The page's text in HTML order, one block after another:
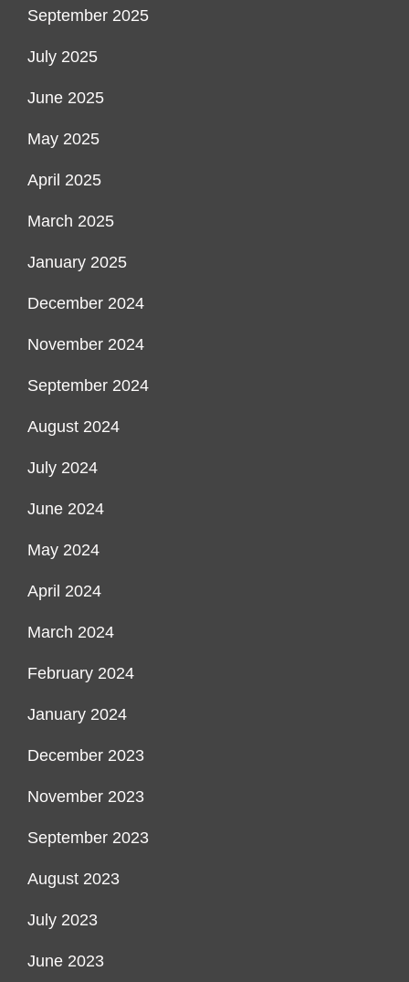
September 2025
July 2025
June 2025
May 2025
April 2025
March 2025
January 2025
December 2024
November 2024
September 2024
August 2024
July 2024
June 2024
May 2024
April 2024
March 2024
February 2024
January 2024
December 2023
November 2023
September 2023
August 2023
July 2023
June 2023